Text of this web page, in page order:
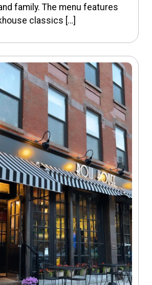
family. The menu features
classics […]